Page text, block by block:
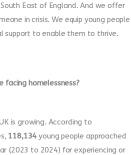
East of England. And we offer
in crisis. We equip young people
support to enable them to thrive.
facing homelessness?
is growing. According to
118,134young people approached
(2023 to 2024) for experiencing or